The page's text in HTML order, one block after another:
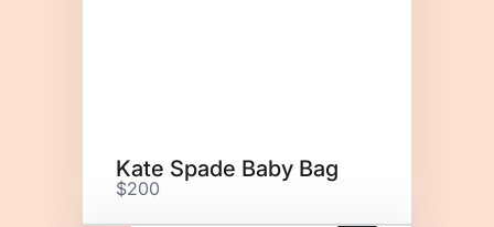
Kate Spade Baby Bag
$200